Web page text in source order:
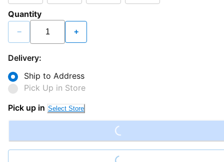
Quantity
− +
Delivery:
Ship to Address
Pick Up in Store
Pick up in Select Store Loading...
Loading...